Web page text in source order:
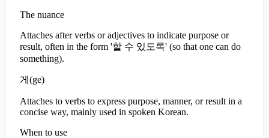
The nuance
Attaches after verbs or adjectives to indicate purpose or
result, often in the form '할 수 있도록' (so that one can do
something).
게 (ge)
Attaches to verbs to express purpose, manner, or result in a
concise way, mainly used in spoken Korean.
When to use